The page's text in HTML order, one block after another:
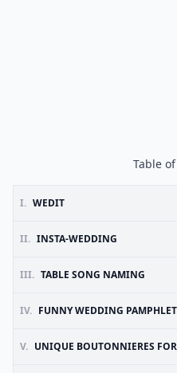
Table
I. WEDIT
II. INSTA-WEDDING
III. TABLE SONG NAMING
IV. FUNNY WEDDING PAMPHLET
V. UNIQUE BOUTONNIERES